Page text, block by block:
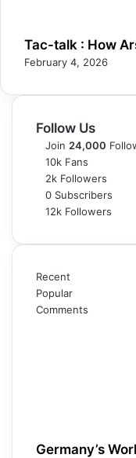
Tac-talk : How
February 4, 2026
Follow Us
Join 24,000
10k Fans
2k Followers
0 Subscribers
12k Followers
Recent
Popular
Comments
Germany’s